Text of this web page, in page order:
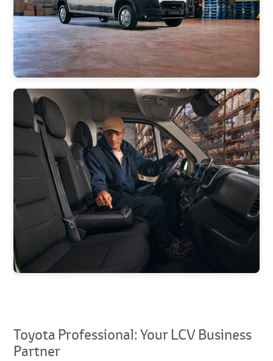
Toyota Professional: Your LCV Business
Partner